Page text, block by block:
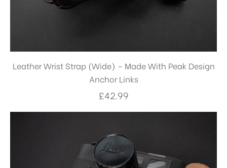
Leather Wrist Strap (Wide) – Made With Peak Design
Anchor Links
£42.99